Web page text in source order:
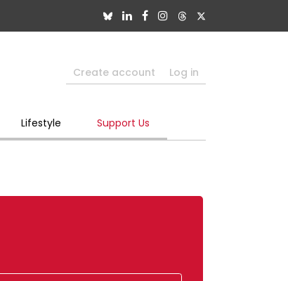
Create account Log in
Lifestyle Support Us